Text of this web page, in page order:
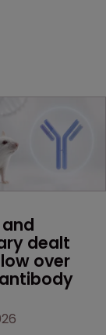
dealt
over